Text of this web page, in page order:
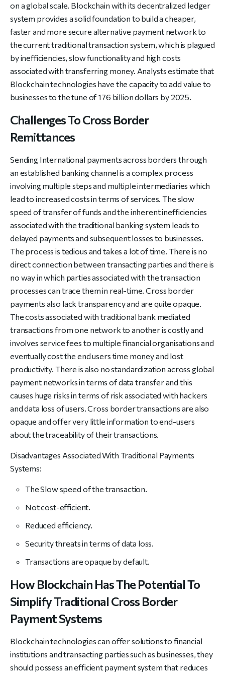
on a global scale. Blockchain with its decentralized ledger
system provides a solid foundation to build a cheaper,
faster and more secure alternative payment network to
the current traditional transaction system, which is plagued
by inefficiencies, slow functionality and high costs
associated with transferring money. Analysts estimate that
Blockchain technologies have the capacity to add value to
businesses to the tune of 176 billion dollars by 2025.
Challenges To Cross Border
Remittances
Sending International payments across borders through
an established banking channel is a complex process
involving multiple steps and multiple intermediaries which
lead to increased costs in terms of services. The slow
speed of transfer of funds and the inherent inefficiencies
associated with the traditional banking system leads to
delayed payments and subsequent losses to businesses.
The process is tedious and takes a lot of time. There is no
direct connection between transacting parties and there is
no way in which parties associated with the transaction
processes can trace them in real-time. Cross border
payments also lack transparency and are quite opaque.
The costs associated with traditional bank mediated
transactions from one network to another is costly and
involves service fees to multiple financial organisations and
eventually cost the end users time money and lost
productivity. There is also no standardization across global
payment networks in terms of data transfer and this
causes huge risks in terms of risk associated with hackers
and data loss of users. Cross border transactions are also
opaque and offer very little information to end-users
about the traceability of their transactions.
Disadvantages Associated With Traditional Payments
Systems:
The Slow speed of the transaction.
Not cost-efficient.
Reduced efficiency.
Security threats in terms of data loss.
Transactions are opaque by default.
How Blockchain Has The Potential To
Simplify Traditional Cross Border
Payment Systems
Blockchain technologies can offer solutions to financial
institutions and transacting parties such as businesses, they
should possess an efficient payment system that reduces